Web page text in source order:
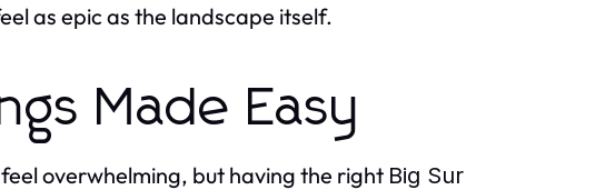
as epic as the landscape itself.
Made Easy
overwhelming, but having the right Big Sur